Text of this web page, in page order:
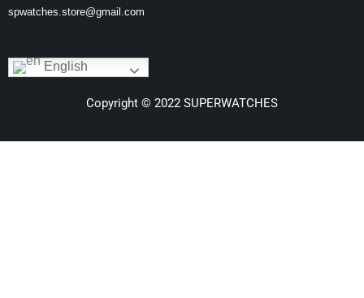
spwatches.store@gmail.com
English
Copyright © 2022 SUPERWATCHES